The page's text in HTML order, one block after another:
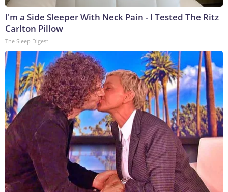
I'm a Side Sleeper With Neck Pain - I Tested The Ritz
Carlton Pillow
The Sleep Digest